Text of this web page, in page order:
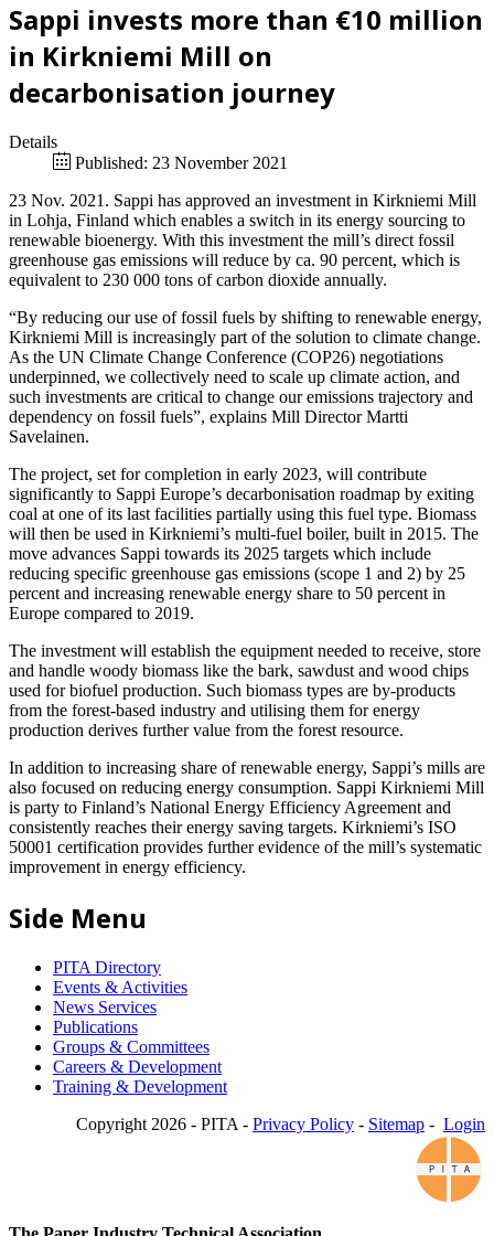
Sappi invests more than €10 million
in Kirkniemi Mill on
decarbonisation journey
Details
Published: 23 November 2021
23 Nov. 2021. Sappi has approved an investment in Kirkniemi Mill
in Lohja, Finland which enables a switch in its energy sourcing to
renewable bioenergy. With this investment the mill’s direct fossil
greenhouse gas emissions will reduce by ca. 90 percent, which is
equivalent to 230 000 tons of carbon dioxide annually.
“By reducing our use of fossil fuels by shifting to renewable energy,
Kirkniemi Mill is increasingly part of the solution to climate change.
As the UN Climate Change Conference (COP26) negotiations
underpinned, we collectively need to scale up climate action, and
such investments are critical to change our emissions trajectory and
dependency on fossil fuels”, explains Mill Director Martti
Savelainen.
The project, set for completion in early 2023, will contribute
significantly to Sappi Europe’s decarbonisation roadmap by exiting
coal at one of its last facilities partially using this fuel type. Biomass
will then be used in Kirkniemi’s multi-fuel boiler, built in 2015. The
move advances Sappi towards its 2025 targets which include
reducing specific greenhouse gas emissions (scope 1 and 2) by 25
percent and increasing renewable energy share to 50 percent in
Europe compared to 2019.
The investment will establish the equipment needed to receive, store
and handle woody biomass like the bark, sawdust and wood chips
used for biofuel production. Such biomass types are by-products
from the forest-based industry and utilising them for energy
production derives further value from the forest resource.
In addition to increasing share of renewable energy, Sappi’s mills are
also focused on reducing energy consumption. Sappi Kirkniemi Mill
is party to Finland’s National Energy Efficiency Agreement and
consistently reaches their energy saving targets. Kirkniemi’s ISO
50001 certification provides further evidence of the mill’s systematic
improvement in energy efficiency.
Side Menu
PITA Directory
Events & Activities
News Services
Publications
Groups & Committees
Careers & Development
Training & Development
Copyright 2026 - PITA - Privacy Policy - Sitemap - Login